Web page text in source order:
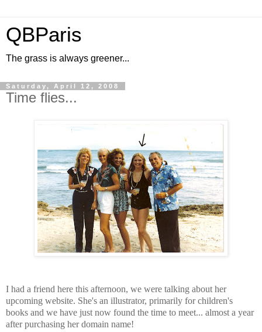
QBParis
The grass is always greener...
Saturday, April 12, 2008
Time flies...
I had a friend here this afternoon, we were talking about her
upcoming website. She's an illustrator, primarily for children's
books and we have just now found the time to meet... almost a year
after purchasing her domain name!